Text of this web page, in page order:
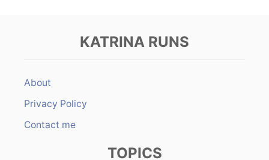
KATRINA RUNS
About
Privacy Policy
Contact me
TOPICS